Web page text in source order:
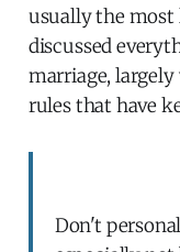
usually the most
discussed
marriage,
rules that have
Don't